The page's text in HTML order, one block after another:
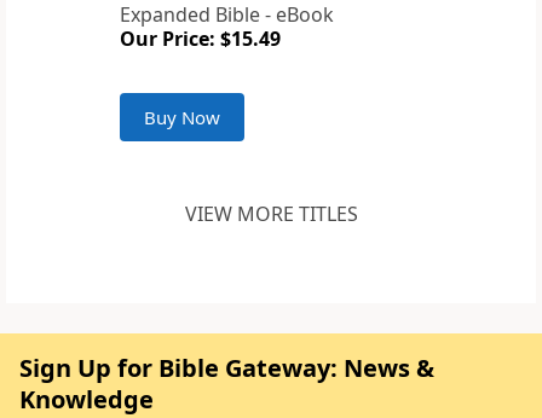
Expanded Bible - eBook
Our Price: $15.49
Buy Now
VIEW MORE TITLES
Sign Up for Bible Gateway: News &
Knowledge